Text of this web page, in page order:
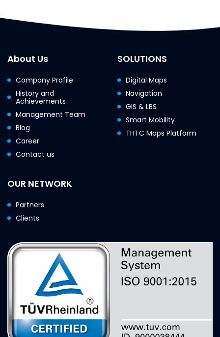
About Us
Company Profile
History and
Achievements
Management Team
Blog
Career
Contact us
SOLUTIONS
Digital Maps
Navigation
GIS & LBS
Smart Mobility
THTC Maps Platform
OUR NETWORK
Partners
Clients